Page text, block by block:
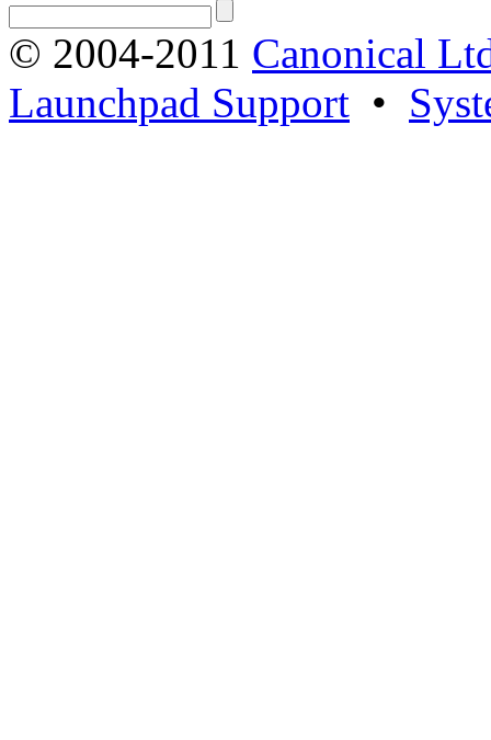
© 2004-2011 Canonical
Launchpad Support •